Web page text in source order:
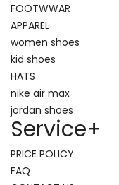
FOOTWWAR
APPAREL
women shoes
kid shoes
HATS
nike air max
jordan shoes
Service+
PRICE POLICY
FAQ